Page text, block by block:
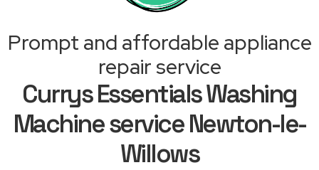
Prompt and affordable appliance
repair service
Currys Essentials Washing
Machine service Newton-le-
Willows